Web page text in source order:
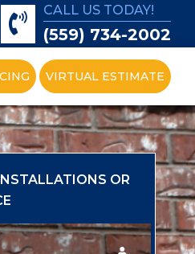
CALL US TODAY!
(559) 734-2002
VIRTUAL ESTIMATE
OR